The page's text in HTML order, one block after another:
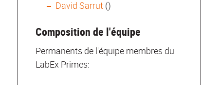
David Sarrut()
Composition de l'équipe
Permanents de l'équipe membres du
LabEx Primes: